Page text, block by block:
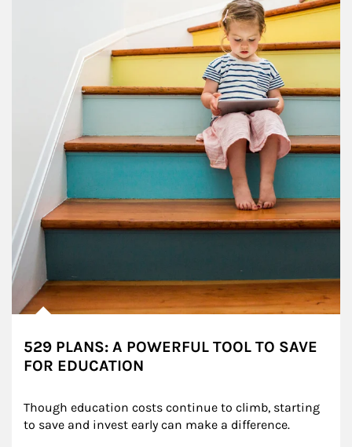
529 PLANS: A POWERFUL TOOL TO SAVE
FOR EDUCATION
Though education costs continue to climb, starting
to save and invest early can make a difference.